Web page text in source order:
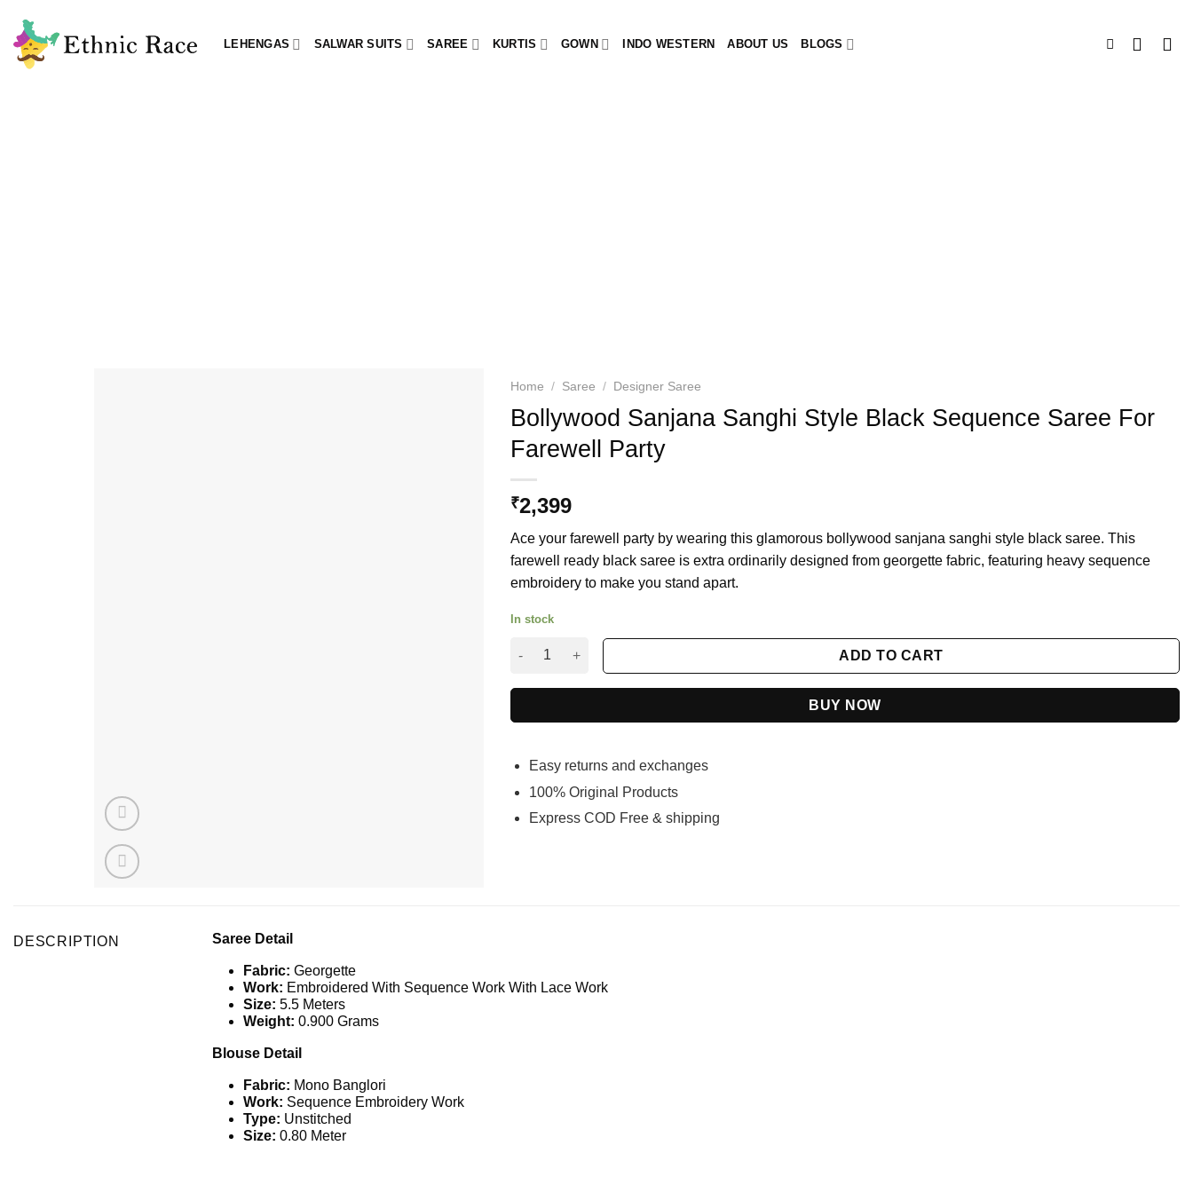
content
LEHENGAS SALWAR SUITS SAREE KURTIS GOWN INDO WESTERN ABOUT US BLOGS
Home / Saree / Designer Saree
Bollywood Sanjana Sanghi Style Black Sequence Saree For
Farewell Party
₹2,399
Ace your farewell party by wearing this glamorous bollywood sanjana sanghi style black saree. This
farewell ready black saree is extra ordinarily designed from georgette fabric, featuring heavy sequence
embroidery to make you stand apart.
In stock
Bollywood Sanjana Sanghi Style Black Sequence Saree For Farewell Party quantity
ADD TO CART
BUY NOW
Easy returns and exchanges
100% Original Products
Express COD Free & shipping
DESCRIPTION Saree Detail
Fabric: Georgette
Work: Embroidered With Sequence Work With Lace Work
Size: 5.5 Meters
Weight: 0.900 Grams
Blouse Detail
Fabric: Mono Banglori
Work: Sequence Embroidery Work
Type: Unstitched
Size: 0.80 Meter